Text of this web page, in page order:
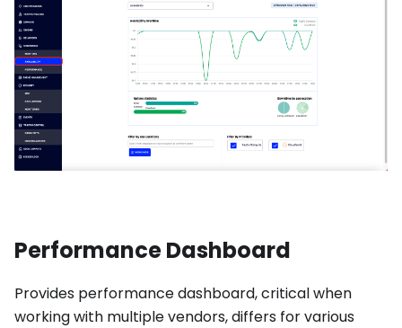
Performance Dashboard
Provides performance dashboard, critical when
working with multiple vendors, differs for various